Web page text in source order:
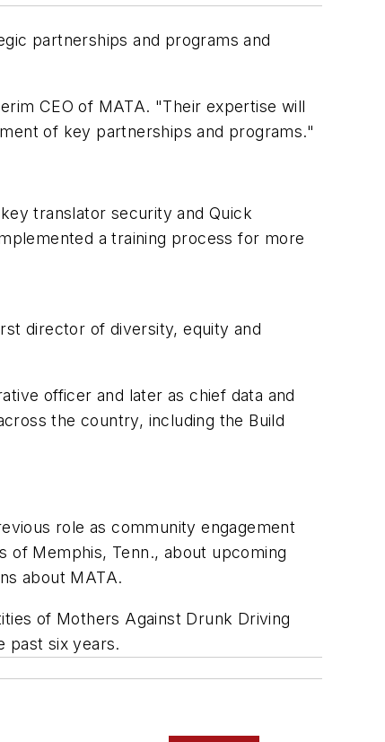
partnerships and programs and
CEO of MATA. "Their expertise will
of key partnerships and programs."
translator security and Quick
a training process for more
director of diversity, equity and
officer and later as chief data and
the country, including the Build
role as community engagement
of Memphis, Tenn., about upcoming
about MATA.
of Mothers Against Drunk Driving
past six years.